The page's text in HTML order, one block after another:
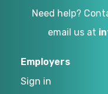
Need help?
email us at
Employers
Sign in